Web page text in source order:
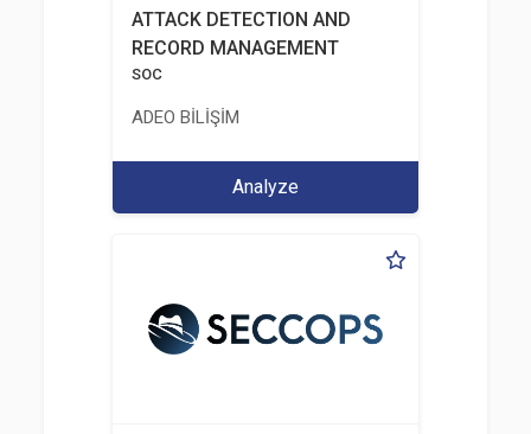
ATTACK DETECTION AND
RECORD MANAGEMENT
SOC
ADEO BİLİŞİM
Analyze